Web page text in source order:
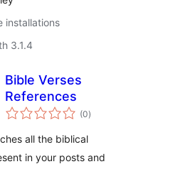
installations
3.1.4
Bible Verses
References
(0total
ratings
)
all the biblical
in your posts and